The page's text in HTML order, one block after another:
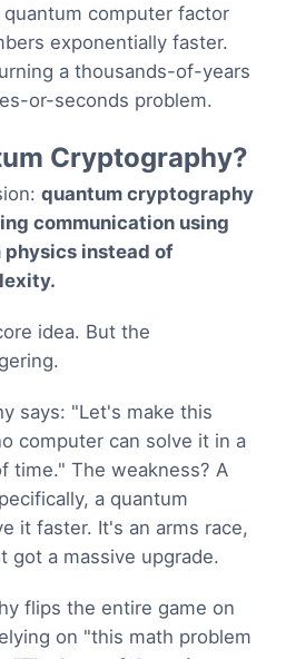
computer factor
exponentially faster.
a thousands-of-years
or-seconds problem.
Cryptography?
quantum cryptography
communication using
physics instead of
idea. But the
says: "Let's make this
computer can solve it in a
time." The weakness? A
a quantum
it faster. It's an arms race,
got a massive upgrade.
flips the entire game on
on "this math problem